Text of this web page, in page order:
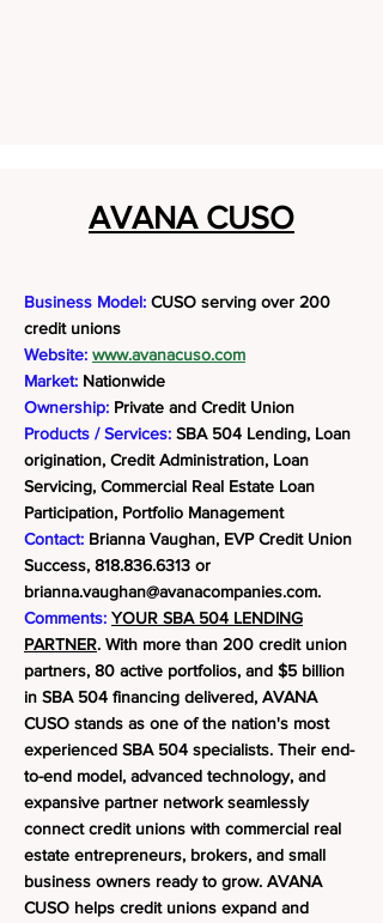
AVANA CUSO
Business Model: CUSO serving over 200
credit unions
Website: www.avanacuso.com
Market: Nationwide
Ownership: Private and Credit Union
Products / Services: SBA 504 Lending, Loan
origination, Credit Administration, Loan
Servicing, Commercial Real Estate Loan
Participation, Portfolio Management
Contact: Brianna Vaughan, EVP Credit Union
Success, 818.836.6313 or
brianna.vaughan@avanacompanies.com.
Comments: YOUR SBA 504 LENDING
PARTNER. With more than 200 credit union
partners, 80 active portfolios, and $5 billion
in SBA 504 financing delivered, AVANA
CUSO stands as one of the nation's most
experienced SBA 504 specialists. Their end-
to-end model, advanced technology, and
expansive partner network seamlessly
connect credit unions with commercial real
estate entrepreneurs, brokers, and small
business owners ready to grow. AVANA
CUSO helps credit unions expand and